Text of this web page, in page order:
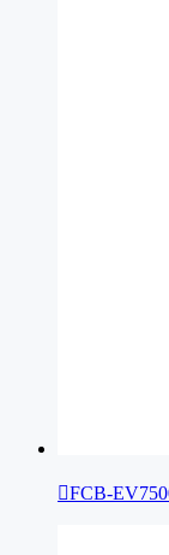
FCB-